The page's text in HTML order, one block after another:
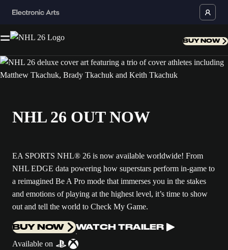
BUY NOW
NHL 26 OUT NOW
EA SPORTS NHL® 26 is now available worldwide! From
NHL EDGE data powering how superstars perform in-game to
a reimagined Be A Pro mode that immerses you in the stakes
and emotions of playing at the highest level, it’s time to show
out and tell the world to Check My Game.
BUY NOW WATCH TRAILER
Available on